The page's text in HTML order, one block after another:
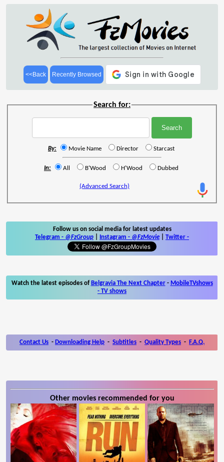
<<Back Recently Browsed
Search for:
By: Movie Name Director Starcast
In: All B'Wood H'Wood Dubbed
(Advanced Search)
Follow us on social media for latest updates
Telegram - @FzGroup Instagram - @FzMovie Twitter -
Watch the latest episodes of Belgravia The Next Chapter- MobileTVshows
- TV shows
Contact Us - Downloading Help - Subtitles - Quality Types - F.A.Q.
Other movies recommended for you